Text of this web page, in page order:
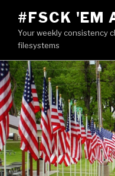
content
#FSCK 'EM
Your weekly consistency
filesystems